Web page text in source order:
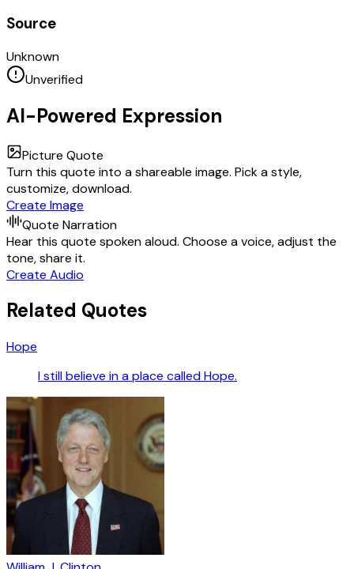
Source
Unknown
Unverified
AI-Powered Expression
Picture Quote
Turn this quote into a shareable image. Pick a style,
customize, download.
Create Image
Quote Narration
Hear this quote spoken aloud. Choose a voice, adjust the
tone, share it.
Create Audio
Related Quotes
Hope
I still believe in a place called Hope.